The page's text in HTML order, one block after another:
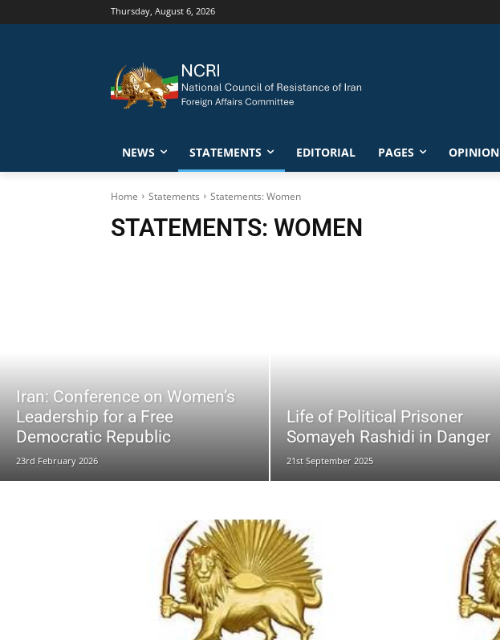
Thursday, August 6, 2026
NEWS STATEMENTS EDITORIAL PAGES OPINION
Home Statements Statements: Women
STATEMENTS: WOMEN
Iran: Conference on Women’s
Leadership for a Free
Democratic Republic
23rd February 2026
Life of Political Prisoner
Somayeh Rashidi in Danger
21st September 2025